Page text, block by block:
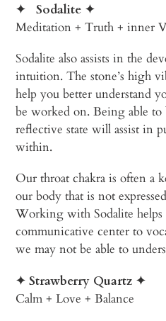
✦
Sodalite ✦
Meditation + Truth + inner
Sodalite also assists in the
intuition. The stone’s high
help you better understand
be worked on. Being able to
reflective state will assist in
within.
Our throat chakra is often a
our body that is not
Working with Sodalite helps
communicative center to
we may not be able to
✦ Strawberry Quartz ✦
Calm + Love + Balance